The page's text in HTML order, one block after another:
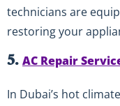
technicians are
restoring your
5. AC Repair
In Dubai’s hot